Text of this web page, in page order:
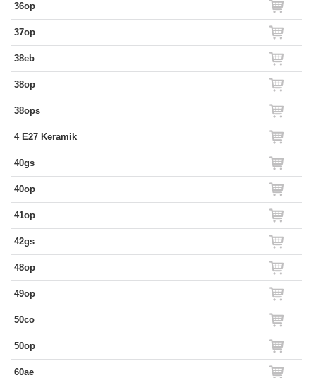
36op
37op
38eb
38op
38ops
4 E27 Keramik
40gs
40op
41op
42gs
48op
49op
50co
50op
60ae